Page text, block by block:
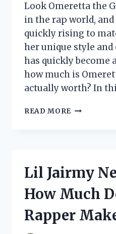
Look Omeretta the
in the rap world,
quickly rising to
her unique style and
has quickly become
how much is
actually worth? In
READ MORE OMERETTA
MUCH
DOES
THE
MAKE?
Lil Jairmy
How Much
Rapper